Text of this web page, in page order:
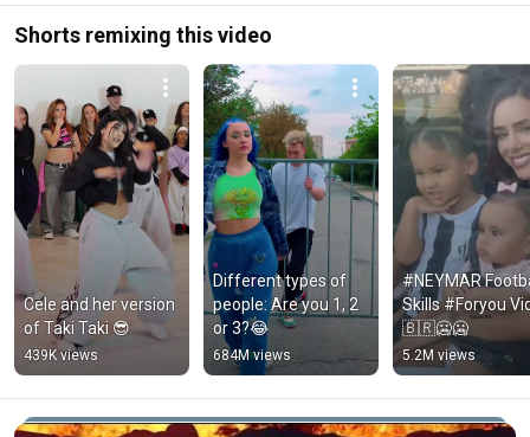
Shorts remixing this video
Cele and her version
of Taki Taki 😎
439K views
Different types of
people: Are you 1, 2
or 3?😂
684M views
#NEYMAR
Skills #Foryou
🇧🇷🥶🥶
5.2M views